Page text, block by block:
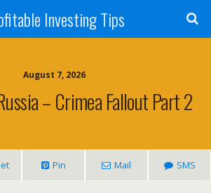
Investing Tips
August 7, 2026
– Crimea Fallout Part 2
Pin Mail SMS